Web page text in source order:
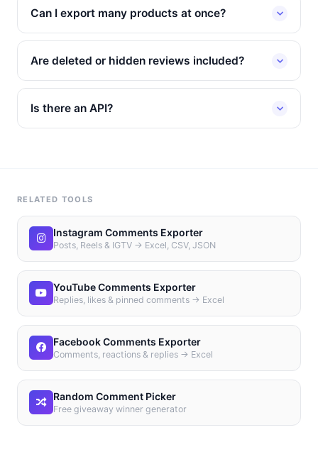
Can I export many products at once?
Are deleted or hidden reviews included?
Is there an API?
RELATED TOOLS
Instagram Comments Exporter
Posts, Reels & IGTV → Excel, CSV, JSON
YouTube Comments Exporter
Replies, likes & pinned comments → Excel
Facebook Comments Exporter
Comments, reactions & replies → Excel
Random Comment Picker
Free giveaway winner generator